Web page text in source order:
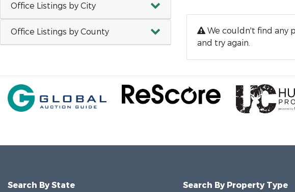
Office Listings by City
Office Listings by County
We couldn't find any
and try again.
Search By State
Search By Property Type